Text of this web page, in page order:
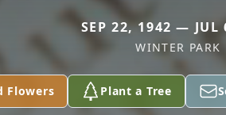
SEP 22, 1942 — JUL
WINTER PARK
Flowers Plant a Tree